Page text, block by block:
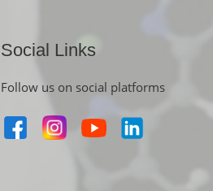
Social Links
Follow us on social platforms